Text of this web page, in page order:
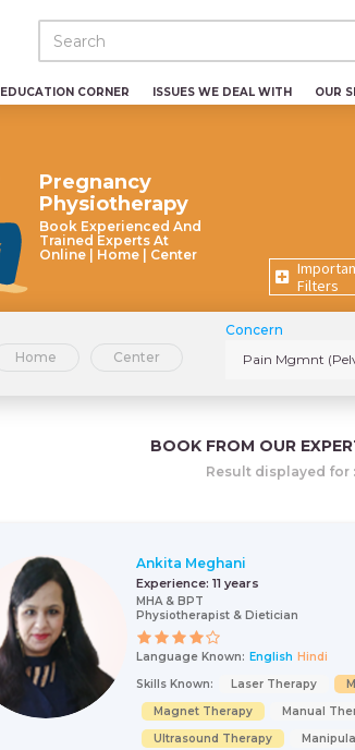
EDUCATION CORNER ISSUES WE DEAL WITH OUR
Pregnancy
Physiotherapy
Book Experienced And
Trained Experts At
Online | Home | Center
Filters
Home Center
Concern
Pain Mgmnt
BOOK FROM OUR
Result displayed for :
Ankita Meghani
Experience: 11 years
MHA & BPT
Physiotherapist & Dietician
Language Known: English Hindi
Skills Known:
Laser Therapy
Magnet Therapy
Manual
Ultrasound Therapy